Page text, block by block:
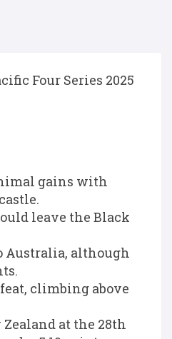
Four Series 2025
gains with
leave the Black
Australia, although
climbing above
at the 28th